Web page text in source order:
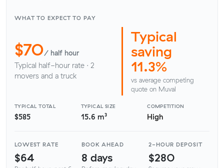
WHAT TO EXPECT TO PAY
$70/ half hour
Typical half-hour rate · 2
movers and a truck
Typical
saving
11.3%
vs average competing
quote on Muval
TYPICAL TOTAL
$585
TYPICAL SIZE
15.6 m³
COMPETITION
High
LOWEST RATE
$64
BOOK AHEAD
8 days
2-HOUR DEPOSIT
$280